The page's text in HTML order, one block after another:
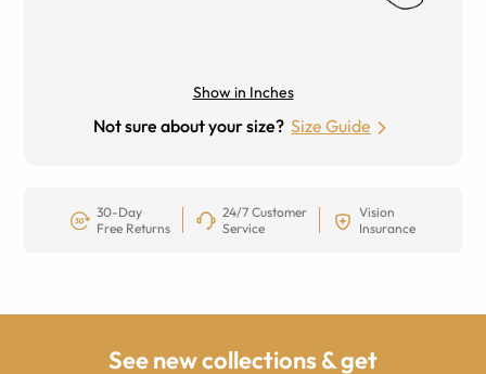
Show in Inches
Not sure about your size? Size Guide
30-Day
Free Returns
24/7 Customer
Service
Vision
Insurance
See new collections & get